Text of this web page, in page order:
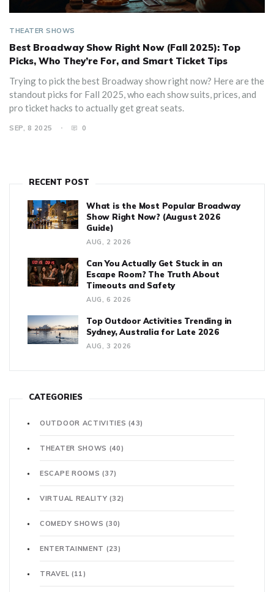
THEATER SHOWS
Best Broadway Show Right Now (Fall 2025): Top
Picks, Who They’re For, and Smart Ticket Tips
Trying to pick the best Broadway show right now? Here are the
standout picks for Fall 2025, who each show suits, prices, and
pro ticket hacks to actually get great seats.
SEP, 8 2025 0
RECENT POST
What is the Most Popular Broadway
Show Right Now? (August 2026
Guide)
AUG, 2 2026
Can You Actually Get Stuck in an
Escape Room? The Truth About
Timeouts and Safety
AUG, 6 2026
Top Outdoor Activities Trending in
Sydney, Australia for Late 2026
AUG, 3 2026
CATEGORIES
OUTDOOR ACTIVITIES(43)
THEATER SHOWS (40)
ESCAPE ROOMS(37)
VIRTUAL REALITY(32)
COMEDY SHOWS(30)
ENTERTAINMENT (23)
TRAVEL (11)